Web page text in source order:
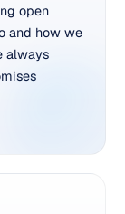
open
and how we
always